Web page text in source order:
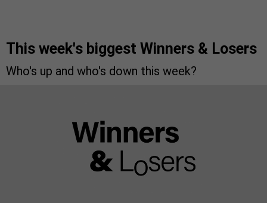
This week's biggest Winners & Losers
Who's up and who's down this week?